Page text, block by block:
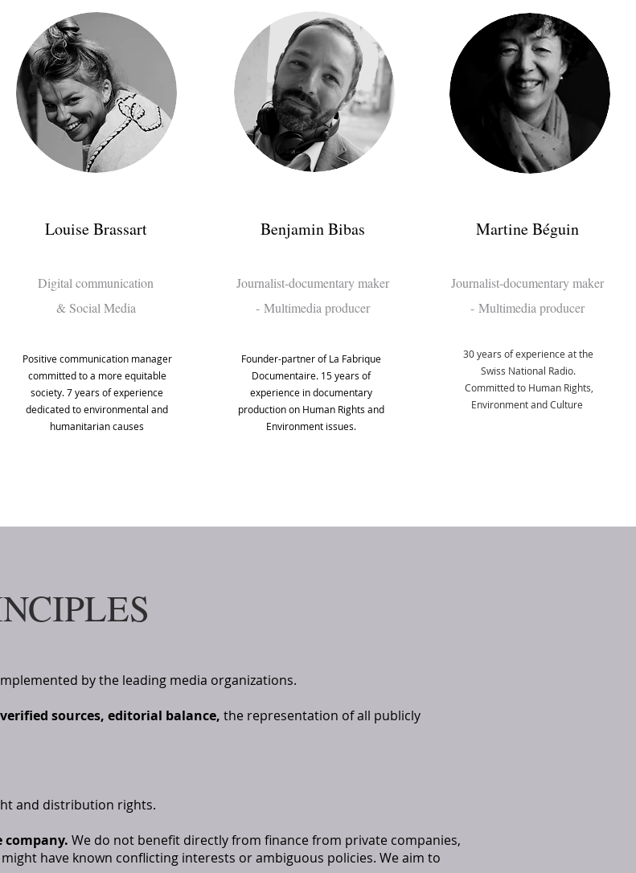
Louise Brassart
Digital communication
& Social Media
Positive communication manager
committed to a more equitable
society. 7 years of experience
dedicated to environmental and
humanitarian causes
Benjamin Bibas
Journalist-documentary maker
- Multimedia producer
Founder-partner of La Fabrique
Documentaire. 15 years of
experience in documentary
production on Human Rights and
Environment issues.
Martine Béguin
Journalist-documentary maker
-Multimedia producer
30 years of experience at the
Swiss National Radio.
Committed to Human Rights,
Environment and Culture
by the leading media organizations.
sources, editorial balance, the representation of all publicly
and distribution rights.
company. We do not benefit directly from finance from private companies,
have known conflicting interests or ambiguous policies. We aim to